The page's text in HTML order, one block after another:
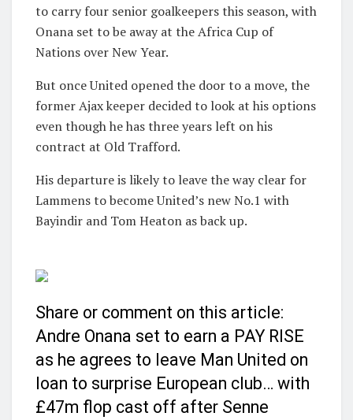
to carry four senior goalkeepers this season, with
Onana set to be away at the Africa Cup of
Nations over New Year.
But once United opened the door to a move, the
former Ajax keeper decided to look at his options
even though he has three years left on his
contract at Old Trafford.
His departure is likely to leave the way clear for
Lammens to become United’s new No.1 with
Bayindir and Tom Heaton as back up.
Share or comment on this article:
Andre Onana set to earn a PAY RISE
as he agrees to leave Man United on
loan to surprise European club… with
£47m flop cast off after Senne